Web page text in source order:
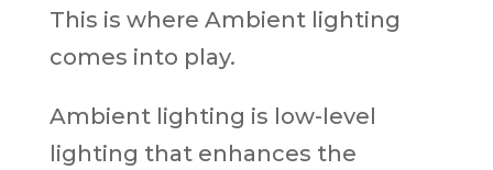
This is where Ambient lighting
comes into play.
Ambient lighting is low-level
lighting that enhances the